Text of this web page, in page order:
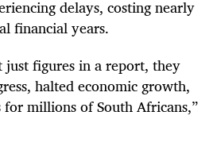
delays, costing nearly
financial years.
just figures in a report, they
halted economic growth,
millions of South Africans,”